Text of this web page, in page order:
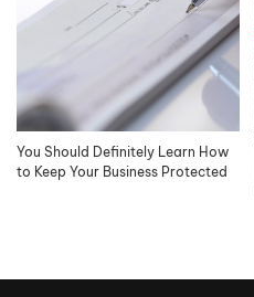
You Should Definitely Learn How
to Keep Your Business Protected